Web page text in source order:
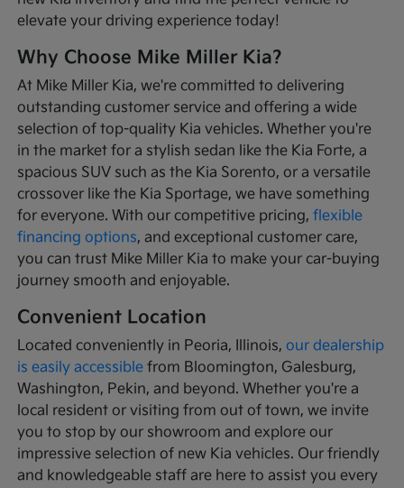
elevate your driving experience today!
Why Choose Mike Miller Kia?
At Mike Miller Kia, we're committed to delivering
outstanding customer service and offering a wide
selection of top-quality Kia vehicles. Whether you're
in the market for a stylish sedan like the Kia Forte, a
spacious SUV such as the Kia Sorento, or a versatile
crossover like the Kia Sportage, we have something
for everyone. With our competitive pricing,flexible
financing options, and exceptional customer care,
you can trust Mike Miller Kia to make your car-buying
journey smooth and enjoyable.
Convenient Location
Located conveniently in Peoria, Illinois,our dealership
is easily accessible from Bloomington, Galesburg,
Washington, Pekin, and beyond. Whether you're a
local resident or visiting from out of town, we invite
you to stop by our showroom and explore our
impressive selection of new Kia vehicles. Our friendly
and knowledgeable staff are here to assist you every